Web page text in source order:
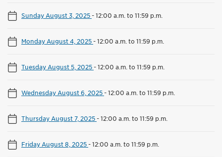
Sunday August 3, 2025-12:00 a.m. to 11:59 p.m.
Monday August 4, 2025-12:00 a.m. to 11:59 p.m.
Tuesday August 5, 2025-12:00 a.m. to 11:59 p.m.
Wednesday August 6, 2025-12:00 a.m. to 11:59 p.m.
Thursday August 7, 2025-12:00 a.m. to 11:59 p.m.
Friday August 8, 2025-12:00 a.m. to 11:59 p.m.